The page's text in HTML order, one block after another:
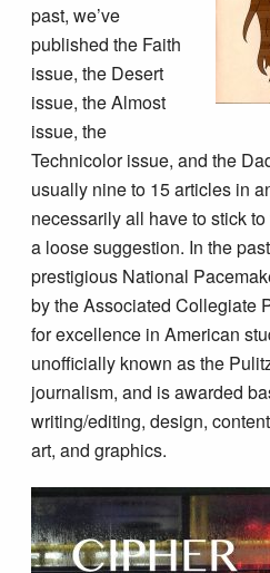
past, we’ve
published the Faith
issue, the Desert
issue, the Almost
issue, the
Technicolor issue, and the
usually nine to 15 articles in
necessarily all have to stick
a loose suggestion. In the
prestigious National
by the Associated Collegiate
for excellence in American
unofficially known as the
journalism, and is awarded
writing/editing, design,
art, and graphics.